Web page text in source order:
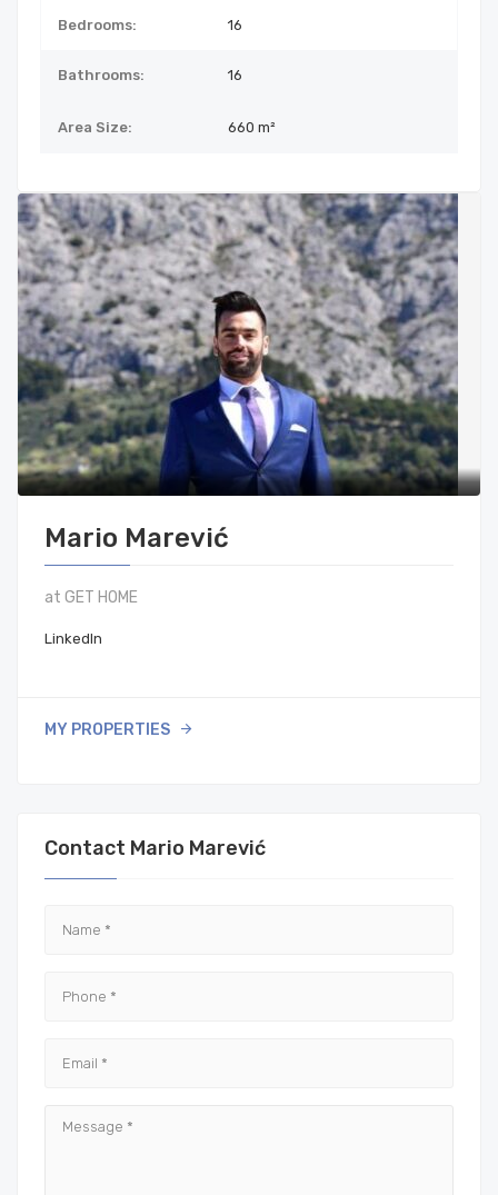
Bedrooms: 16
Bathrooms: 16
Area Size: 660 m²
Mario Marević
at GET HOME
LinkedIn
MY PROPERTIES
Contact Mario Marević